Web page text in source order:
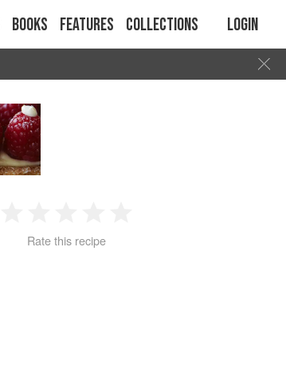
Books Features Collections Login
2 3 4
Rate this recipe